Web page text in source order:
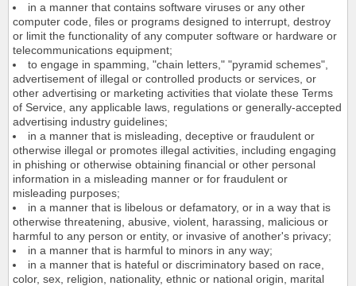
in a manner that contains software viruses or any other
computer code, files or programs designed to interrupt, destroy
or limit the functionality of any computer software or hardware or
telecommunications equipment;
to engage in spamming, "chain letters," "pyramid schemes",
advertisement of illegal or controlled products or services, or
other advertising or marketing activities that violate these Terms
of Service, any applicable laws, regulations or generally-accepted
advertising industry guidelines;
in a manner that is misleading, deceptive or fraudulent or
otherwise illegal or promotes illegal activities, including engaging
in phishing or otherwise obtaining financial or other personal
information in a misleading manner or for fraudulent or
misleading purposes;
in a manner that is libelous or defamatory, or in a way that is
otherwise threatening, abusive, violent, harassing, malicious or
harmful to any person or entity, or invasive of another's privacy;
in a manner that is harmful to minors in any way;
in a manner that is hateful or discriminatory based on race,
color, sex, religion, nationality, ethnic or national origin, marital